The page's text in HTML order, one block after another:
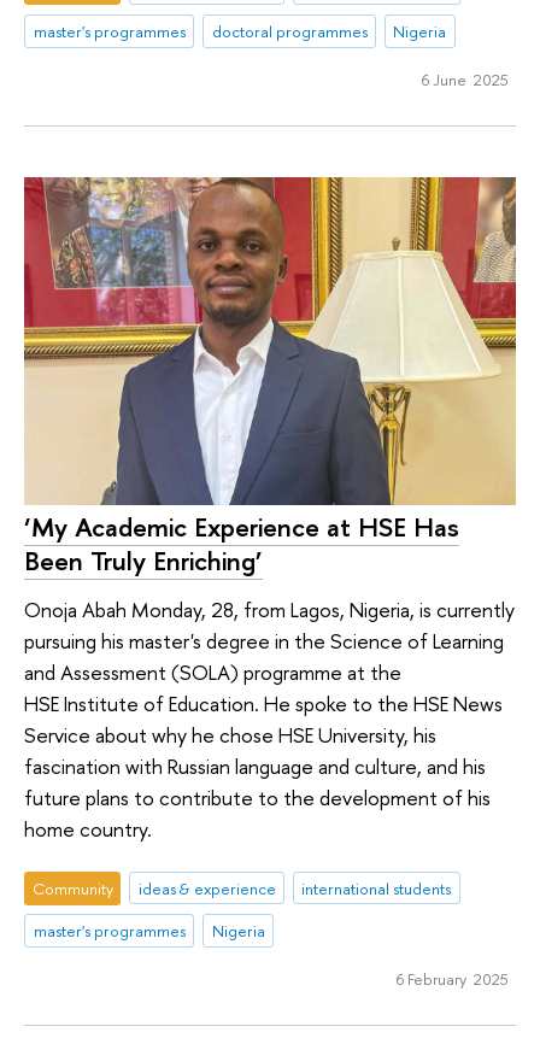
master's programmes
doctoral programmes Nigeria
6 June 2025
‘My Academic Experience at HSE Has
Been Truly Enriching’
Onoja Abah Monday, 28, from Lagos, Nigeria, is currently
pursuing his master's degree in the Science of Learning
and Assessment (SOLA) programme at the
HSE Institute of Education. He spoke to the HSE News
Service about why he chose HSE University, his
fascination with Russian language and culture, and his
future plans to contribute to the development of his
home country.
Community ideas & experience
international students
master's programmes
Nigeria
6 February 2025